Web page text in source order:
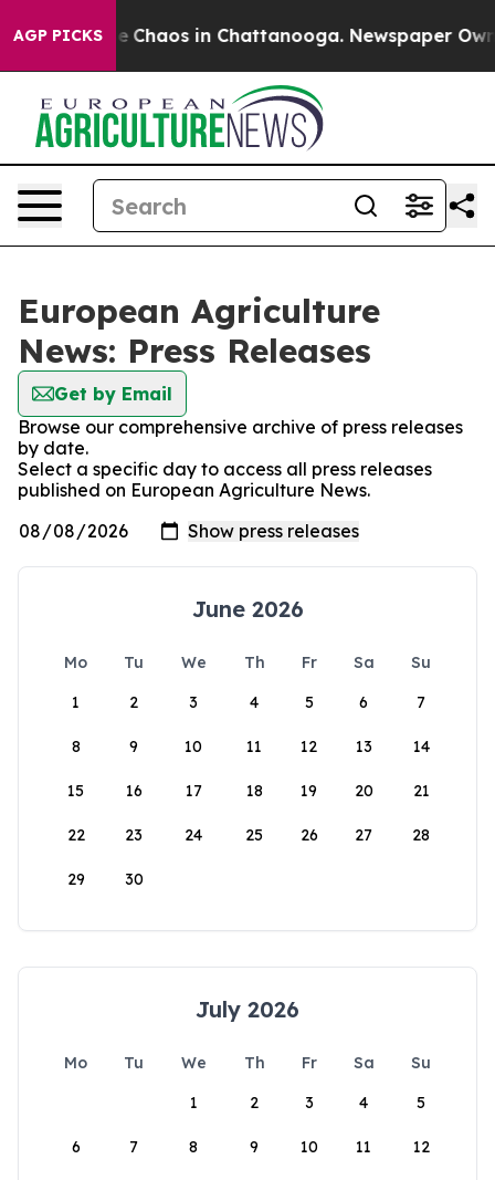
AGP PICKS
Collapse Chaos in Chattanooga. Newspaper
European Agriculture
News: Press Releases
Get by Email
Browse our comprehensive archive of press releases
by date.
Select a specific day to access all press releases
published on European Agriculture News.
June 2026
Mo Tu We Th Fr Sa
Su
1
2 3 4 5 6 7
8 9 10 11 12 13 14
15 16 17 18 19 20 21
22 23 24 25 26 27 28
29 30
July 2026
Mo Tu We Th Fr Sa
Su
1
2 3 4 5
6 7 8 9 10 11 12